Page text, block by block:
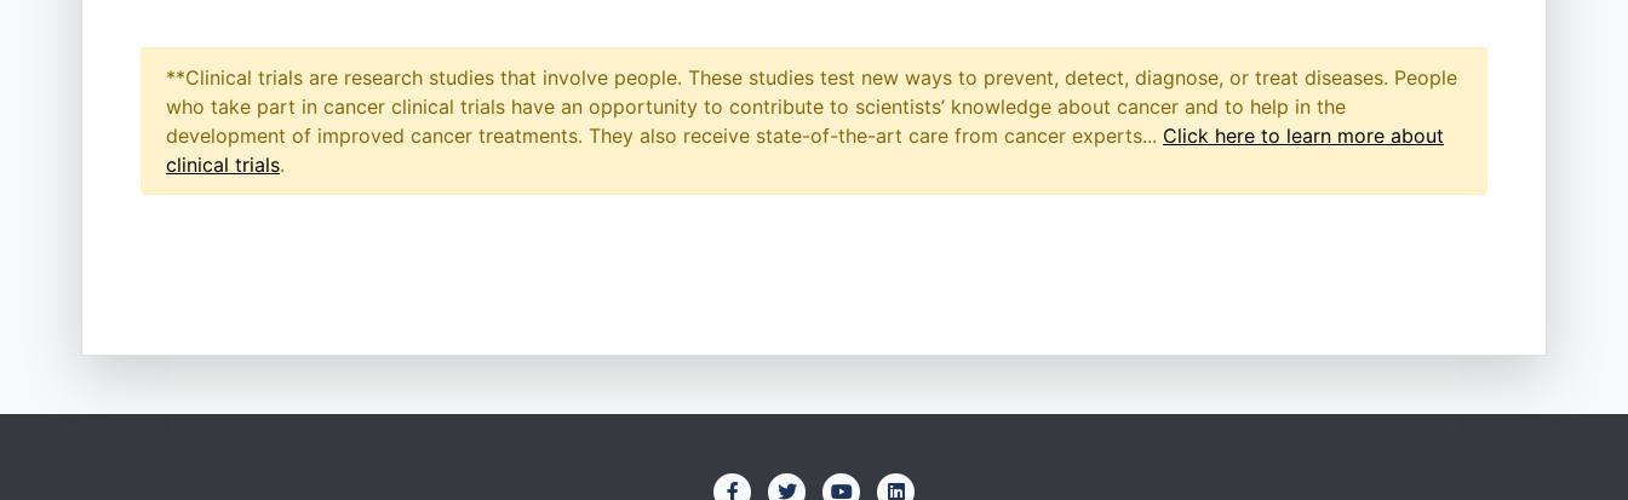
**Clinical trials are research studies that involve people. These studies test new ways to prevent, detect, diagnose, or treat diseases. People
who take part in cancer clinical trials have an opportunity to contribute to scientists’ knowledge about cancer and to help in the
development of improved cancer treatments. They also receive state-of-the-art care from cancer experts... Click here to learn more about
clinical trials.